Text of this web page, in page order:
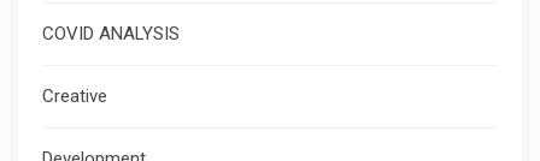
COVID ANALYSIS
Creative